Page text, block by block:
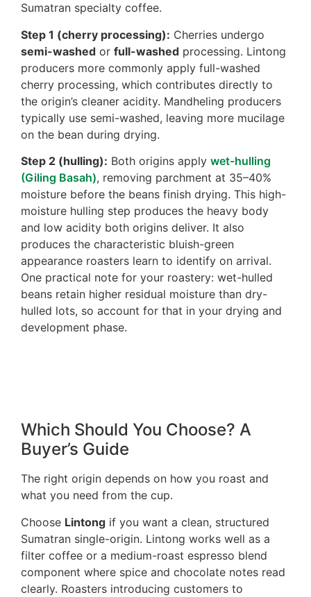
Sumatran specialty coffee.
Step 1 (cherry processing): Cherries undergo
semi-washed or full-washed processing. Lintong
producers more commonly apply full-washed
cherry processing, which contributes directly to
the origin’s cleaner acidity. Mandheling producers
typically use semi-washed, leaving more mucilage
on the bean during drying.
Step 2 (hulling): Both origins apply wet-hulling
(Giling Basah), removing parchment at 35–40%
moisture before the beans finish drying. This high-
moisture hulling step produces the heavy body
and low acidity both origins deliver. It also
produces the characteristic bluish-green
appearance roasters learn to identify on arrival.
One practical note for your roastery: wet-hulled
beans retain higher residual moisture than dry-
hulled lots, so account for that in your drying and
development phase.
Which Should You Choose? A
Buyer’s Guide
The right origin depends on how you roast and
what you need from the cup.
Choose Lintong if you want a clean, structured
Sumatran single-origin. Lintong works well as a
filter coffee or a medium-roast espresso blend
component where spice and chocolate notes read
clearly. Roasters introducing customers to